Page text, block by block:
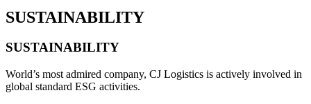
SUSTAINABILITY
SUSTAINABILITY
World’s most admired company, CJ Logistics is actively involved in
global standard ESG activities.